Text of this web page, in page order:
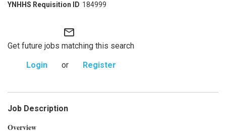
184999
mail_outline
Get future jobs matching this search
Login
or Register
Job Description
Overview